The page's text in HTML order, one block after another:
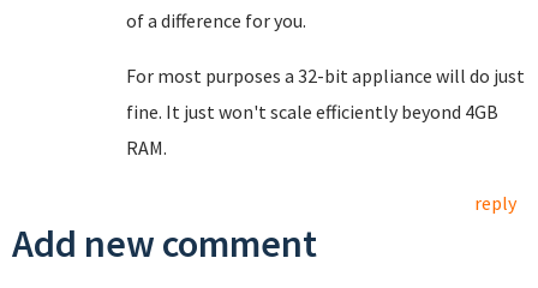
of a difference for you.
For most purposes a 32-bit appliance will do just
fine. It just won't scale efficiently beyond 4GB
RAM.
reply
Add new comment